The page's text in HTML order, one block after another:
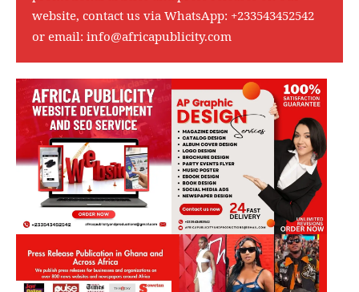
website, contact us via WhatsApp: +233543452542
or email: info@africapublicity.com